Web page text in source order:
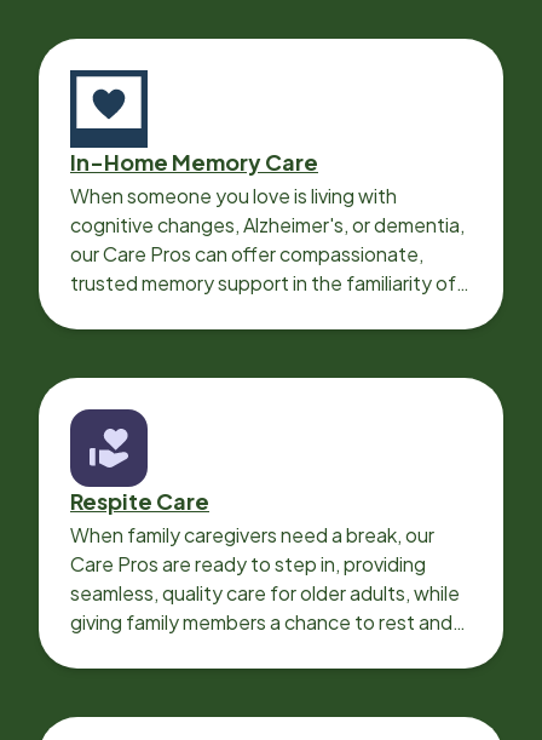
In-Home Memory Care
When someone you love is living with
cognitive changes, Alzheimer's, or dementia,
our Care Pros can offer compassionate,
trusted memory support in the familiarity of
Respite Care
When family caregivers need a break, our
Care Pros are ready to step in, providing
seamless, quality care for older adults, while
giving family members a chance to rest and